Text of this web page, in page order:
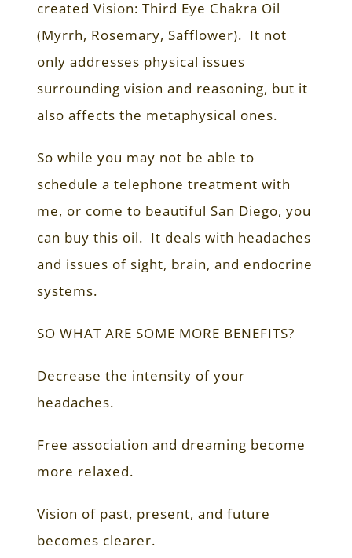
created Vision: Third Eye Chakra Oil
(Myrrh, Rosemary, Safflower). It not
only addresses physical issues
surrounding vision and reasoning, but it
also affects the metaphysical ones.
So while you may not be able to
schedule a telephone treatment with
me, or come to beautiful San Diego, you
can buy this oil. It deals with headaches
and issues of sight, brain, and endocrine
systems.
SO WHAT ARE SOME MORE BENEFITS?
Decrease the intensity of your
headaches.
Free association and dreaming become
more relaxed.
Vision of past, present, and future
becomes clearer.